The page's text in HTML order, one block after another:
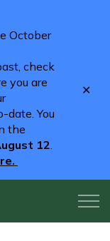
October
check
you are
date. You
the
12.